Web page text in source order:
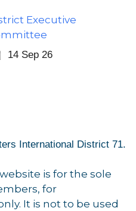
Executive
14 Sep 26
International District 71.
is for the sole
for
It is not to be used